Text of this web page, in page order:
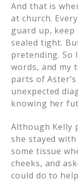
And that is
at church.
guard up, keep
sealed tight.
pretending. So
words, and my
parts of
unexpected
knowing her
Although Kelly
she stayed
some tissue
cheeks, and
could do to